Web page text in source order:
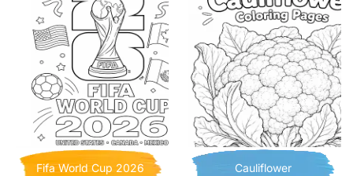
Fifa World Cup 2026 Cauliflower